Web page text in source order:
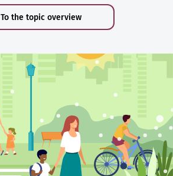
To the topic overview